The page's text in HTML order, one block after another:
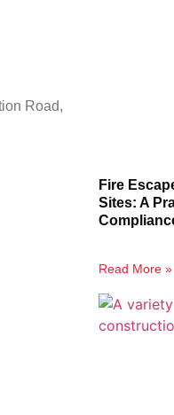
Road,
Fire
Sites: A
Read More »